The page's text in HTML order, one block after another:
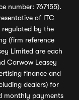
number: 767155).
of ITC
regulated by the
(firm reference
Limited are each
Carwow Leasey
finance and
dealers) for
monthly payments